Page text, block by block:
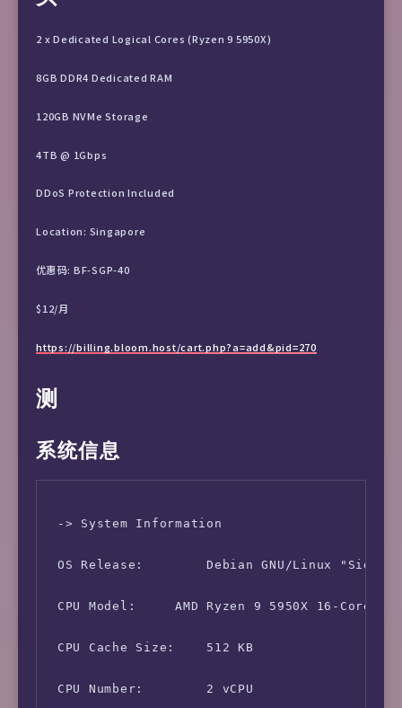
2 x Dedicated Logical Cores (Ryzen 9 5950X)
8GB DDR4 Dedicated RAM
120GB NVMe Storage
4TB @ 1Gbps
DDoS Protection Included
Location: Singapore
优惠码: BF-SGP-40
$12/月
https://billing.bloom.host/cart.php?a=add&pid=270
测
系统信息
-> System Information
OS Release:        Debian GNU/Linux "Sid
CPU Model:     AMD Ryzen 9 5950X 16-Core
CPU Cache Size:    512 KB
CPU Number:        2 vCPU